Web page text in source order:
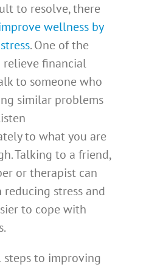
to resolve, there
wellness by
. One of the
relieve financial
to someone who
similar problems
to what you are
Talking to a friend,
or therapist can
stress and
to cope with
steps to improving